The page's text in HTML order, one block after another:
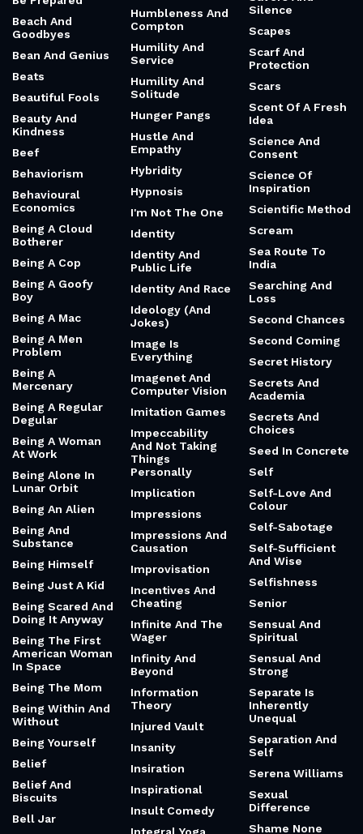
Band-Aids
Bank War
Bardo And
Luminosity
Basketball And
Family
Battle Of The
Sexes
Bauhaus
Be Kind (Pre-
2020)
Be Prepared
Beach And
Goodbyes
Bean And Genius
Beats
Beautiful Fools
Beauty And
Kindness
Beef
Behaviorism
Behavioural
Economics
Being A Cloud
Being A Cop
Being A Goofy
Being A Mac
Being A Men
Problem
Being A
Mercenary
Being A Regular
Degular
Being A Woman
At Work
Being Alone In
Lunar Orbit
Being And
Substance
Being Himself
Hopeless
Romantics
Hot-Headed Law
House
Housewife Comic
Huey Lewis
Human Heart
Human
Instrumentality
Project
Human Potential
Humbleness And
Compton
Humility And
Service
Humility And
Solitude
Hunger Pangs
Hustle And
Empathy
Hybridity
Hypnosis
I'm Not The One
Identity
Identity And
Public Life
Identity And Race
Ideology (And
Jokes)
Image Is
Everything
Imagenet And
Computer Vision
Imitation Games
Impeccability
And Not Taking
Things
Personally
Implication
Impressions
Impressions And
Causation
Improvisation
Incentives And
Cheating
Ruthless
Sacrifice
Sacrifice And
Friendship
Sad
Sarcastic And
Sarcastic And
Funny
Silence
Scapes
Protection
Idea
Science And
Consent
Science Of
Inspiration
Scientific Method
Scream
Sea Route To
India
Searching And
Loss
Second Chances
Second Coming
Secret History
Secrets And
Academia
Secrets And
Choices
Seed In Concrete
Self
Self-Love And
Colour
Self-Sabotage
Self-Sufficient
Selfishness
Senior